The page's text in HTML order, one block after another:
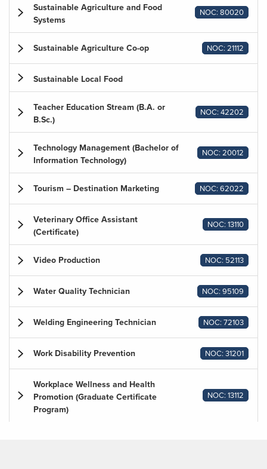
Sustainable Agriculture and Food
Systems
NOC: 80020
Sustainable Agriculture Co-op NOC: 21112
Sustainable Local Food
Teacher Education Stream (B.A. or
B.Sc.)
NOC: 42202
Technology Management (Bachelor of
Information Technology)
NOC: 20012
Tourism – Destination Marketing NOC: 62022
Veterinary Office Assistant
(Certificate)
NOC: 13110
Video Production NOC: 52113
Water Quality Technician NOC: 95109
Welding Engineering Technician NOC: 72103
Work Disability Prevention NOC: 31201
Workplace Wellness and Health
Promotion (Graduate Certificate
Program)
NOC: 13112